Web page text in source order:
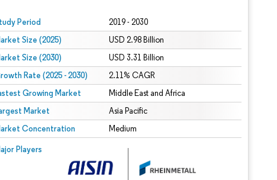
Period 2019 - 2030
Size (2025) USD 2.98 Billion
Size (2030) USD 3.31 Billion
Rate (2025 - 2030) 2.11% CAGR
Growing Market Middle East and Africa
Market Asia Pacific
Concentration Medium
Players
© Mordor Intelligence. Reuse requires attribution under CC BY 4.0.
under CC BY 4.0.